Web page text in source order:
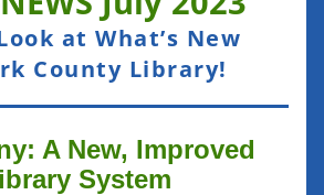
at What’s New
County Library!
A New, Improved
System